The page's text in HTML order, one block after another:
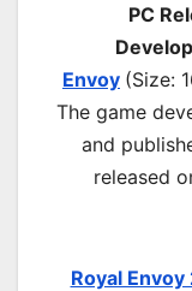
PC
Envoy (Size:
The game
and
released
Royal Envoy